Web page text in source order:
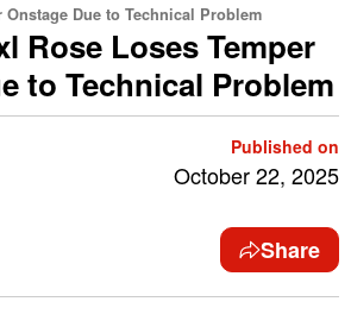
Onstage Due to Technical Problem
Rose Loses Temper
to Technical Problem
Published on
October 22, 2025
Share